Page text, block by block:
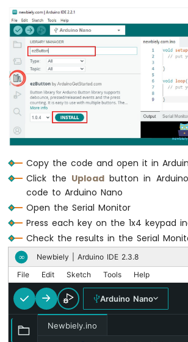
-
Car
Arduino
Nano
-
Light
Sensor
Arduino
Nano
-
Module
Arduino
Nano
-
Light
Sensor
LED
Arduino
Nano
Light
Sensor
Relay
Arduino
if (keypad_1x4[i].
return (i + 1);
  }
return 0;
Copy the code and open it in
Click the Uploadbutton in
code to Arduino Nano
Open the Serial Monitor
Press each key on the 1x4 keypad
Check the results in the Serial
∞ Newbiely | Arduino IDE 2.3.8
File Edit Sketch Tools Help
Arduino Nano
Newbiely.ino